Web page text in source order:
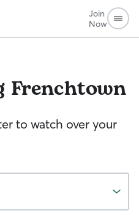
Join
Now
Frenchtown
to watch over your